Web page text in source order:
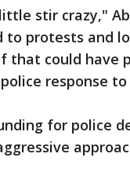
stir crazy,"
to protests and
that could have
response
for police